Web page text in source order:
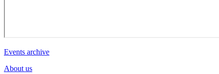
Events archive
About us